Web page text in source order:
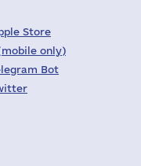
Store
only)
Bot